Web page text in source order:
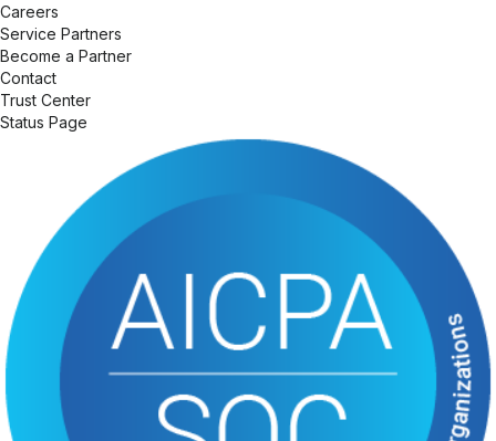
Careers
Service Partners
Become a Partner
Contact
Trust Center
Status Page